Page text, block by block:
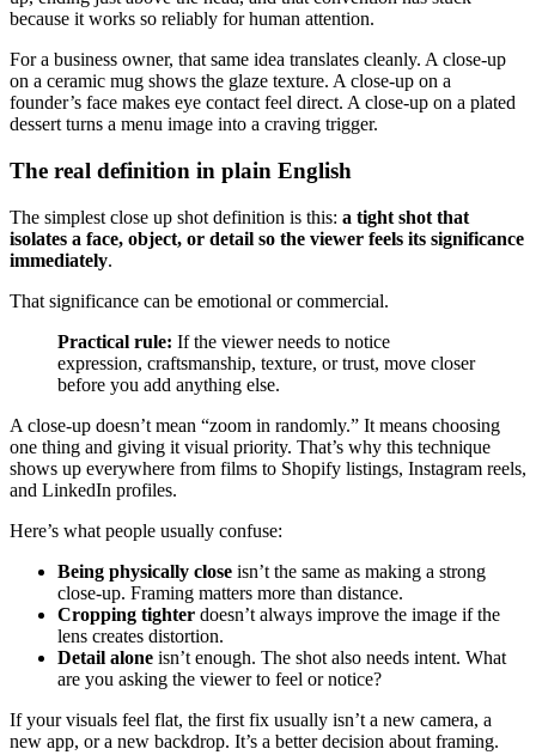
because it works so reliably for human attention.
For a business owner, that same idea translates cleanly. A close-up
on a ceramic mug shows the glaze texture. A close-up on a
founder’s face makes eye contact feel direct. A close-up on a plated
dessert turns a menu image into a craving trigger.
The real definition in plain English
The simplest close up shot definition is this: a tight shot that
isolates a face, object, or detail so the viewer feels its significance
immediately.
That significance can be emotional or commercial.
Practical rule: If the viewer needs to notice
expression, craftsmanship, texture, or trust, move closer
before you add anything else.
A close-up doesn’t mean “zoom in randomly.” It means choosing
one thing and giving it visual priority. That’s why this technique
shows up everywhere from films to Shopify listings, Instagram reels,
and LinkedIn profiles.
Here’s what people usually confuse:
Being physically close isn’t the same as making a strong
close-up. Framing matters more than distance.
Cropping tighter doesn’t always improve the image if the
lens creates distortion.
Detail alone isn’t enough. The shot also needs intent. What
are you asking the viewer to feel or notice?
If your visuals feel flat, the first fix usually isn’t a new camera, a
new app, or a new backdrop. It’s a better decision about framing.